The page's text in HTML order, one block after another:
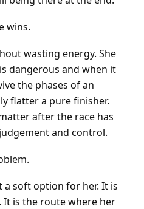
wins.
wasting energy. She
dangerous and when it
the phases of an
flatter a pure finisher.
after the race has
and control.
a soft option for her. It is
is the route where her